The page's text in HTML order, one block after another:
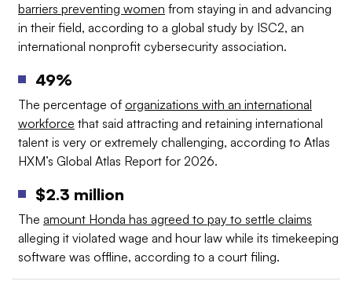
barriers preventing women from staying in and advancing
in their field, according to a global study by ISC2, an
international nonprofit cybersecurity association.
49%
The percentage of organizations with an international
workforce that said attracting and retaining international
talent is very or extremely challenging, according to Atlas
HXM’s Global Atlas Report for 2026.
$2.3 million
The amount Honda has agreed to pay to settle claims
alleging it violated wage and hour law while its timekeeping
software was offline, according to a court filing.